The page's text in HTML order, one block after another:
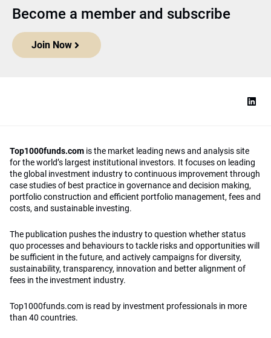
Become a member and subscribe
Join Now
Top1000funds.com is the market leading news and analysis site
for the world’s largest institutional investors. It focuses on leading
the global investment industry to continuous improvement through
case studies of best practice in governance and decision making,
portfolio construction and efficient portfolio management, fees and
costs, and sustainable investing.
The publication pushes the industry to question whether status
quo processes and behaviours to tackle risks and opportunities will
be sufficient in the future, and actively campaigns for diversity,
sustainability, transparency, innovation and better alignment of
fees in the investment industry.
Top1000funds.com is read by investment professionals in more
than 40 countries.